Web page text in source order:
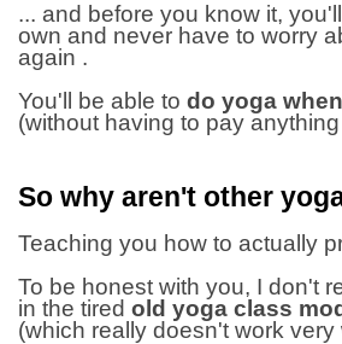
... and before you know it,
own and never have to worry
again .
You'll be able to do yoga
(without having to pay
So why aren't other
Teaching you how to actually
To be honest with you, I don't
in the tired old yoga class
(which really doesn't work